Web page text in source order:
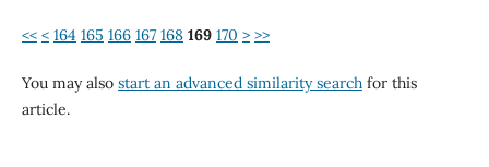
<< < 164 165 166 167 168 169 170 > >>
You may also start an advanced similarity searchfor this
article.